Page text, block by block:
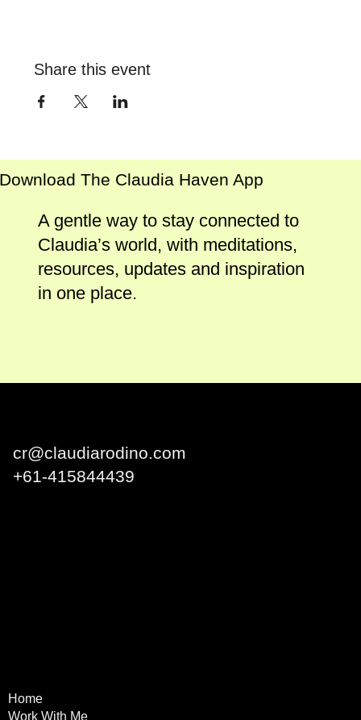
Share this event
Download The Claudia Haven App
A gentle way to stay connected to
Claudia’s world, with meditations,
resources, updates and inspiration
in one place.
cr@claudiarodino.com
+61-415844439
Home
Work With Me